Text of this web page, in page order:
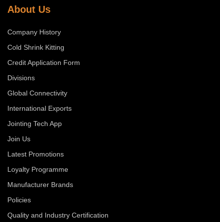
About Us
Company History
Cold Shrink Kitting
Credit Application Form
Divisions
Global Connectivity
International Exports
Jointing Tech App
Join Us
Latest Promotions
Loyalty Programme
Manufacturer Brands
Policies
Quality and Industry Certification